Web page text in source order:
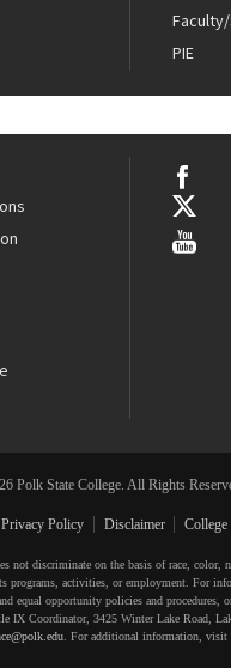
PIE
Polk State College. All Rights
Privacy Policy Disclaimer College
not discriminate on the basis of race, color,
programs, activities, or employment. For
equal opportunity policies and procedures,
IX Coordinator, 3425 Winter Lake Road,
. For additional information, visit